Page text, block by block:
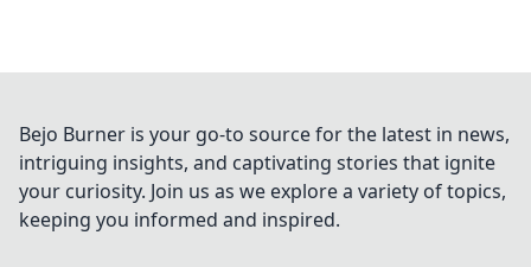
Bejo Burner is your go-to source for the latest in news,
intriguing insights, and captivating stories that ignite
your curiosity. Join us as we explore a variety of topics,
keeping you informed and inspired.